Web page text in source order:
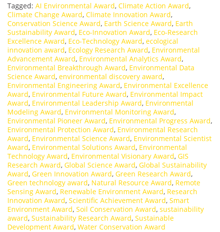
Tagged: AI Environmental Award, Climate Action Award,
Climate Change Award, Climate Innovation Award,
Conservation Science Award, Earth Science Award, Earth
Sustainability Award, Eco-Innovation Award, Eco-Research
Excellence Award, Eco-Technology Award, ecological
innovation award, Ecology Research Award, Environmental
Advancement Award, Environmental Analytics Award,
Environmental Breakthrough Award, Environmental Data
Science Award, environmental discovery award,
Environmental Engineering Award, Environmental Excellence
Award, Environmental Future Award, Environmental Impact
Award, Environmental Leadership Award, Environmental
Modeling Award, Environmental Monitoring Award,
Environmental Pioneer Award, Environmental Progress Award,
Environmental Protection Award, Environmental Research
Award, Environmental Science Award, Environmental Scientist
Award, Environmental Solutions Award, Environmental
Technology Award, Environmental Visionary Award, GIS
Research Award, Global Science Award, Global Sustainability
Award, Green Innovation Award, Green Research Award,
Green technology award, Natural Resource Award, Remote
Sensing Award, Renewable Environment Award, Research
Innovation Award, Scientific Achievement Award, Smart
Environment Award, Soil Conservation Award, sustainability
award, Sustainability Research Award, Sustainable
Development Award, Water Conservation Award